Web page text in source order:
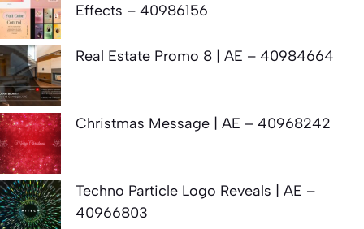
Effects – 40986156
Real Estate Promo 8 | AE – 40984664
Christmas Message | AE – 40968242
Techno Particle Logo Reveals | AE –
40966803